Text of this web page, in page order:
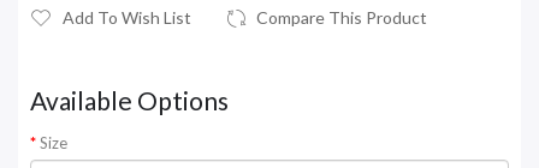
Add To Wish List Compare This Product
Available Options
Size